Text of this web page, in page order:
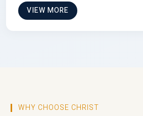
VIEW MORE
WHY CHOOSE CHRIST